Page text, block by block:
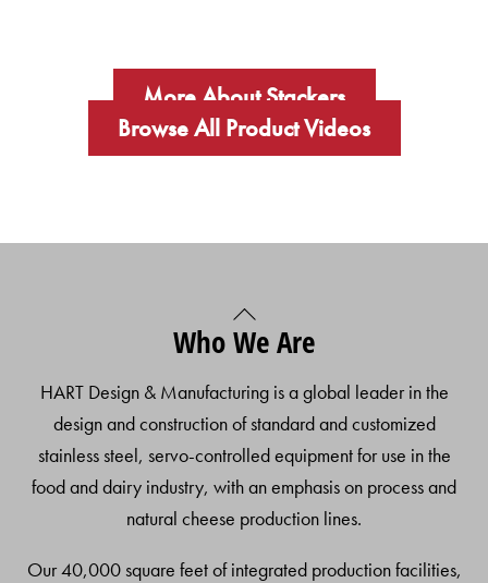
More About Stackers
Browse All Product Videos
Back
To
Who We Are
HART Design & Manufacturing is a global leader in the
design and construction of standard and customized
stainless steel, servo-controlled equipment for use in the
food and dairy industry, with an emphasis on process and
natural cheese production lines.
Our 40,000 square feet of integrated production facilities,